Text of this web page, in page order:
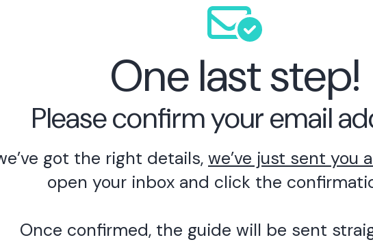
One last step!
Please confirm your email
got the right details, we’ve just sent you
open your inbox and click the
Once confirmed, the guide will be sent